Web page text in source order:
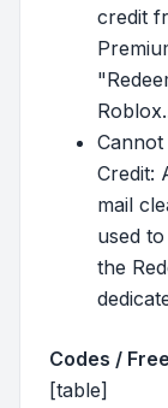
credit
Credit:
mail
used
the
Codes /
[table]